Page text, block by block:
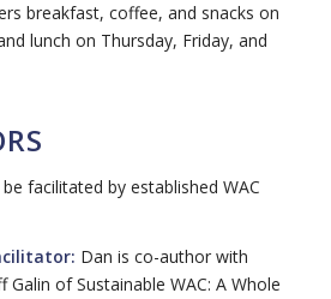
breakfast, coffee, and snacks on
lunch on Thursday, Friday, and
facilitated by established WAC
Dan is co-author with
Galin of Sustainable WAC: A Whole